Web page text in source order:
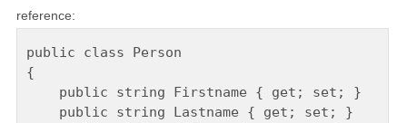
reference:
public class Person
{
    public string Firstname { get; set; }
    public string Lastname { get; set; }